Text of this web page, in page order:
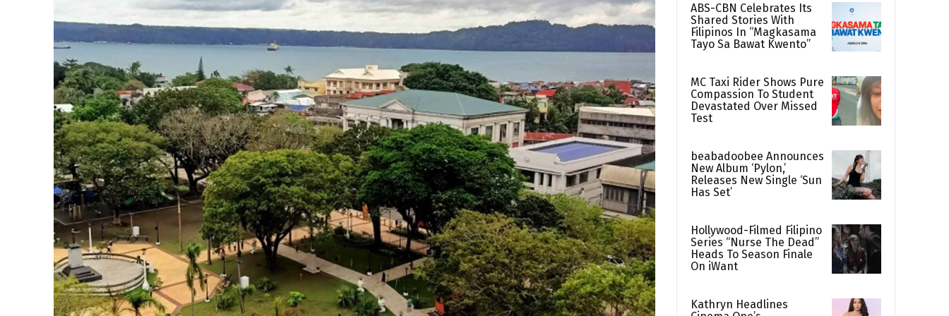
ABS-CBN Celebrates Its
Shared Stories With
Filipinos In “Magkasama
Tayo Sa Bawat Kwento”
MC Taxi Rider Shows Pure
Compassion To Student
Devastated Over Missed
Test
beabadoobee Announces
New Album ‘Pylon,’
Releases New Single ‘Sun
Has Set’
Hollywood-Filmed Filipino
Series “Nurse The Dead”
Heads To Season Finale
On iWant
Kathryn Headlines